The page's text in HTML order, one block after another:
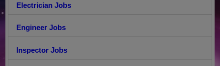
Electrician Jobs
Engineer Jobs
Inspector Jobs